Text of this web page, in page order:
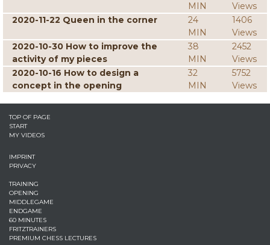
MIN
Views
2020-11-22 Queen in the corner
24
MIN
1406
Views
2020-10-30 How to improve the
activity of my pieces
38
MIN
2452
Views
2020-10-16 How to design a
concept in the opening
32
MIN
5752
Views
TOP OF PAGE
START
MY VIDEOS
IMPRINT
PRIVACY
TRAINING
OPENING
MIDDLEGAME
ENDGAME
60 MINUTES
FRITZTRAINERS
PREMIUM CHESS LECTURES